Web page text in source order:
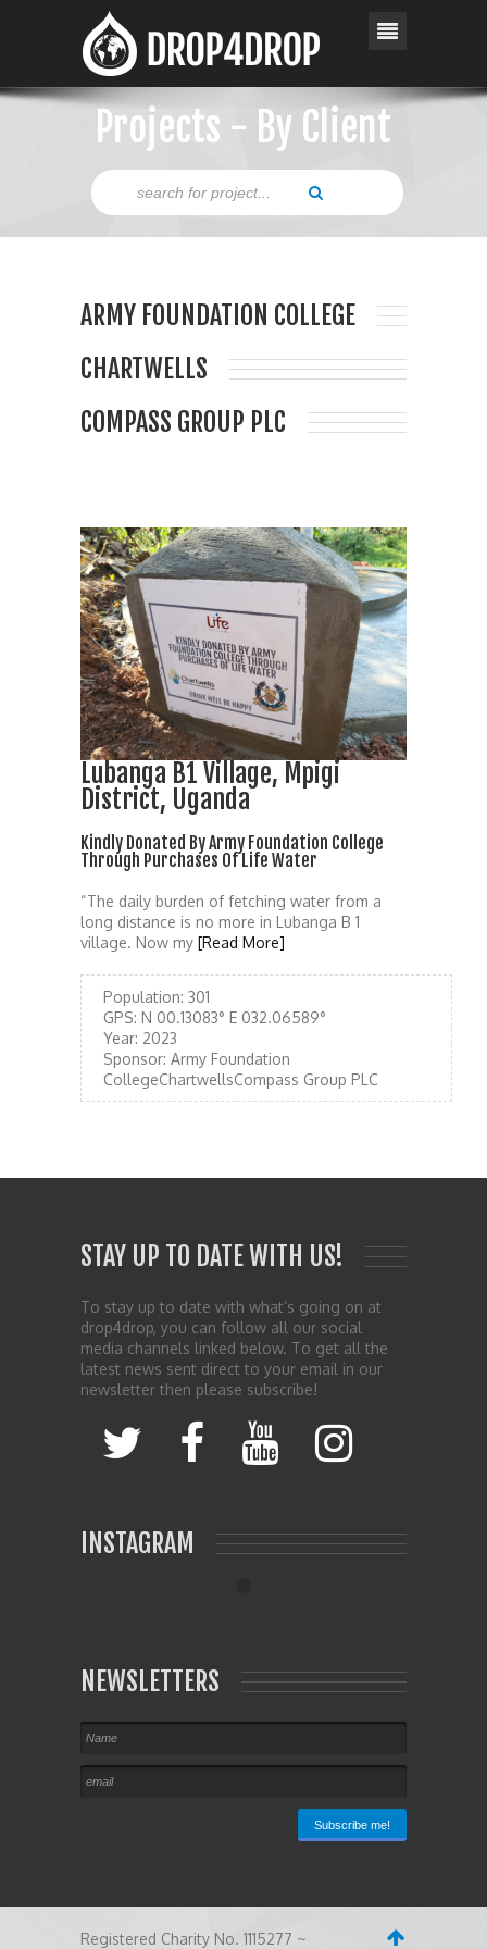
Projects - By Client
ARMY FOUNDATION COLLEGE
CHARTWELLS
COMPASS GROUP PLC
Lubanga B1 Village, Mpigi
District, Uganda
Kindly Donated By Army Foundation College
Through Purchases Of Life Water
“The daily burden of fetching water from a
long distance is no more in Lubanga B 1
village. Now my [Read More]
Population: 301
GPS: N 00.13083° E 032.06589°
Year: 2023
Sponsor: Army Foundation
CollegeChartwellsCompass Group PLC
STAY UP TO DATE WITH US!
To stay up to date with what’s going on at
drop4drop, you can follow all our social
media channels linked below. To get all the
latest news sent direct to your email in our
newsletter then please subscribe!
INSTAGRAM
NEWSLETTERS
Registered Charity No. 1115277 ~